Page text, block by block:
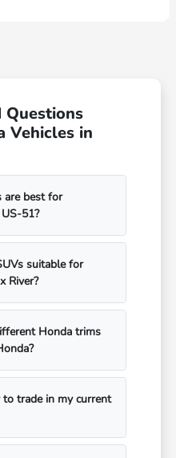
Questions
Vehicles in
are best for
51?
suitable for
River?
Honda trims
trade in my current